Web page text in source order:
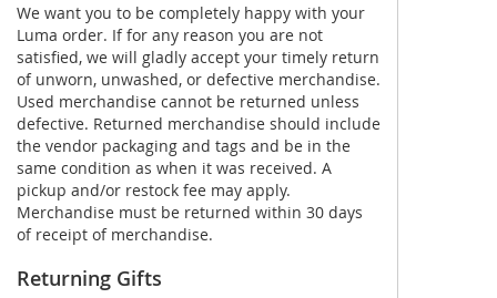
We want you to be completely happy with your
Luma order. If for any reason you are not
satisfied, we will gladly accept your timely return
of unworn, unwashed, or defective merchandise.
Used merchandise cannot be returned unless
defective. Returned merchandise should include
the vendor packaging and tags and be in the
same condition as when it was received. A
pickup and/or restock fee may apply.
Merchandise must be returned within 30 days
of receipt of merchandise.
Returning Gifts